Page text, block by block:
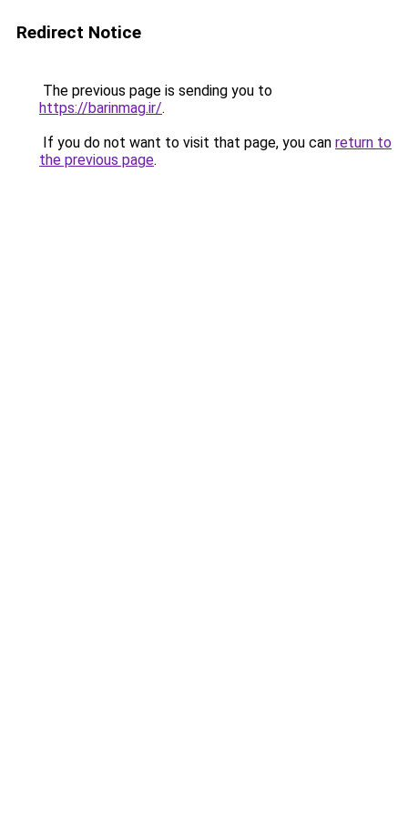
Redirect Notice
The previous page is sending you to
https://barinmag.ir/.
If you do not want to visit that page, you can return to
the previous page.